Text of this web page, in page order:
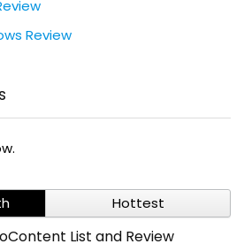
Review
Hottest
List and Review